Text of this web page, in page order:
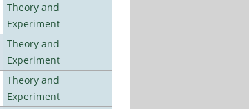
Theory and
Experiment
Theory and
Experiment
Theory and
Experiment